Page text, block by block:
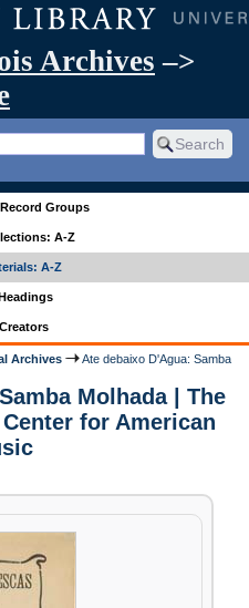
Archives –>
Groups
A-Z
A-Z
Archives
Ate debaixo D'Agua: Samba
Molhada | The
for American